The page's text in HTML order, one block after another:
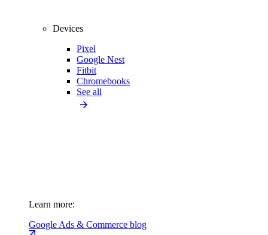
Devices
Pixel
Google Nest
Fitbit
Chromebooks
See all
Learn more:
Google Ads & Commerce blog